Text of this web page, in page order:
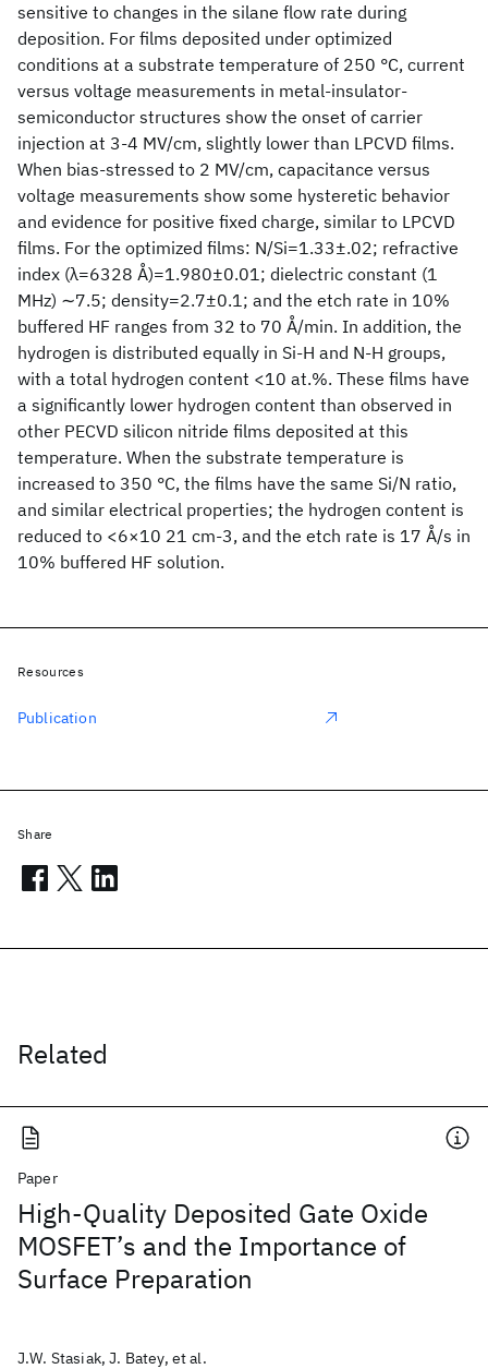
sensitive to changes in the silane flow rate during
deposition. For films deposited under optimized
conditions at a substrate temperature of 250 °C, current
versus voltage measurements in metal-insulator-
semiconductor structures show the onset of carrier
injection at 3-4 MV/cm, slightly lower than LPCVD films.
When bias-stressed to 2 MV/cm, capacitance versus
voltage measurements show some hysteretic behavior
and evidence for positive fixed charge, similar to LPCVD
films. For the optimized films: N/Si=1.33±.02; refractive
index (λ=6328 Å)=1.980±0.01; dielectric constant (1
MHz) ∼7.5; density=2.7±0.1; and the etch rate in 10%
buffered HF ranges from 32 to 70 Å/min. In addition, the
hydrogen is distributed equally in Si-H and N-H groups,
with a total hydrogen content <10 at.%. These films have
a significantly lower hydrogen content than observed in
other PECVD silicon nitride films deposited at this
temperature. When the substrate temperature is
increased to 350 °C, the films have the same Si/N ratio,
and similar electrical properties; the hydrogen content is
reduced to <6×10 21 cm-3, and the etch rate is 17 Å/s in
10% buffered HF solution.
Related
Paper
High-Quality Deposited Gate Oxide
MOSFET’s and the Importance of
Surface Preparation
J.W. Stasiak, J. Batey, et al.
Resources
Publication
Share